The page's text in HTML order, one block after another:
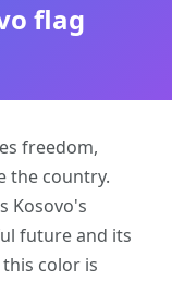
flag
freedom,
the country.
Kosovo's
future and its
color is